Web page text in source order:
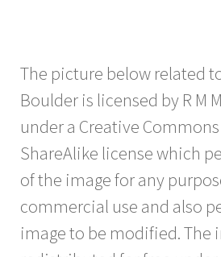
The picture below related
Boulder is licensed by R M
under a Creative
ShareAlike license which
of the image for any
commercial use and also
image to be modified. The